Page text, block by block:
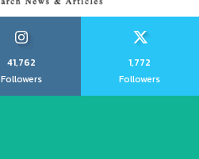
41,762
Followers
1,772
Followers